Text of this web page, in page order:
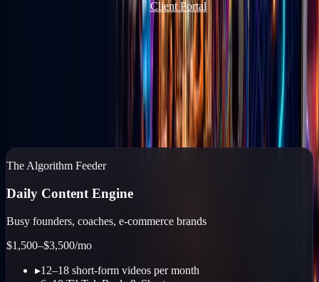
Join Our TikTok Agency FREE Client Portal
You run the business. We'll run the feed.
If your business isn't posting daily, you don't exist to your
customers. Go Live Vegas captures, edits, and posts high-end
content while you reclaim your time.
The Algorithm Feeder
Daily Content Engine
Busy founders, coaches, e-commerce brands
$1,500–$3,500/mo
▸12–18 short-form videos per month